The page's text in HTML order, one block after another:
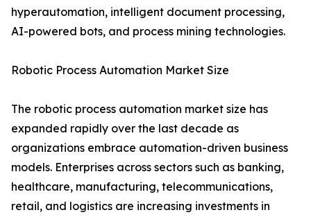
hyperautomation, intelligent document processing,
AI-powered bots, and process mining technologies.
Robotic Process Automation Market Size
The robotic process automation market size has
expanded rapidly over the last decade as
organizations embrace automation-driven business
models. Enterprises across sectors such as banking,
healthcare, manufacturing, telecommunications,
retail, and logistics are increasing investments in